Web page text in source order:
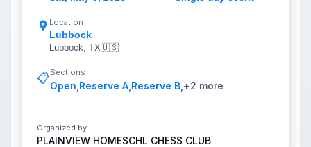
Location
Lubbock
Lubbock, TX🇺🇸
📋Sections
Open Reserve A Reserve B +2 more
Organized by
PLAINVIEW HOMESCHL CHESS CLUB